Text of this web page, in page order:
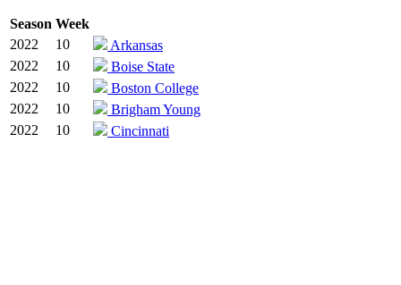
Season Week
2022
10
Arkansas
2022
10
Boise State
2022
10
Boston College
2022
10
Brigham Young
2022
10 Cincinnati